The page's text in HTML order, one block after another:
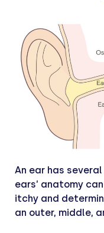
An ear has
ears’ anatomy
itchy and
an outer, middle,